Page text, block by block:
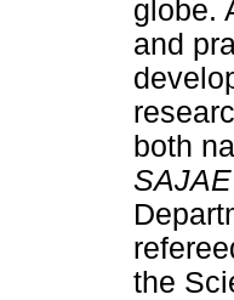
globe.
and
both
SAJAE
the